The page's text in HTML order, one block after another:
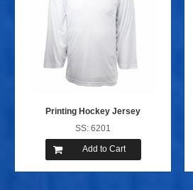
Printing Hockey Jersey
SS: 6201
Add to Cart